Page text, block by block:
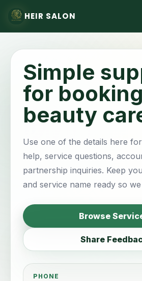
HEIR SALON
Simple
for
beauty
Use one of the details here
help, service questions,
partnership inquiries. Keep
and service name ready so
Browse
Share
PHONE